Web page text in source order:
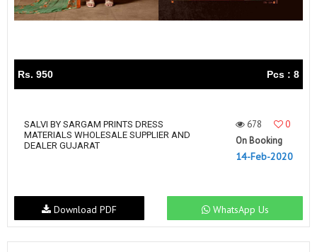
Rs. 950 Pcs : 8
SALVI BY SARGAM PRINTS DRESS
MATERIALS WHOLESALE SUPPLIER AND
DEALER GUJARAT
678
0
On Booking
14-Feb-2020
WhatsApp Us
Download PDF